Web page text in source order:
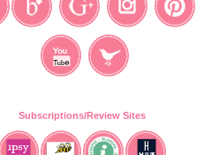
Subscriptions/Review Sites